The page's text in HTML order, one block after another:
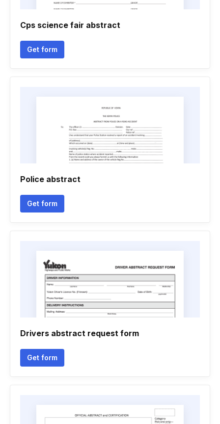
Cps science fair abstract
Get form
Police abstract
Get form
Drivers abstract request form
Get form